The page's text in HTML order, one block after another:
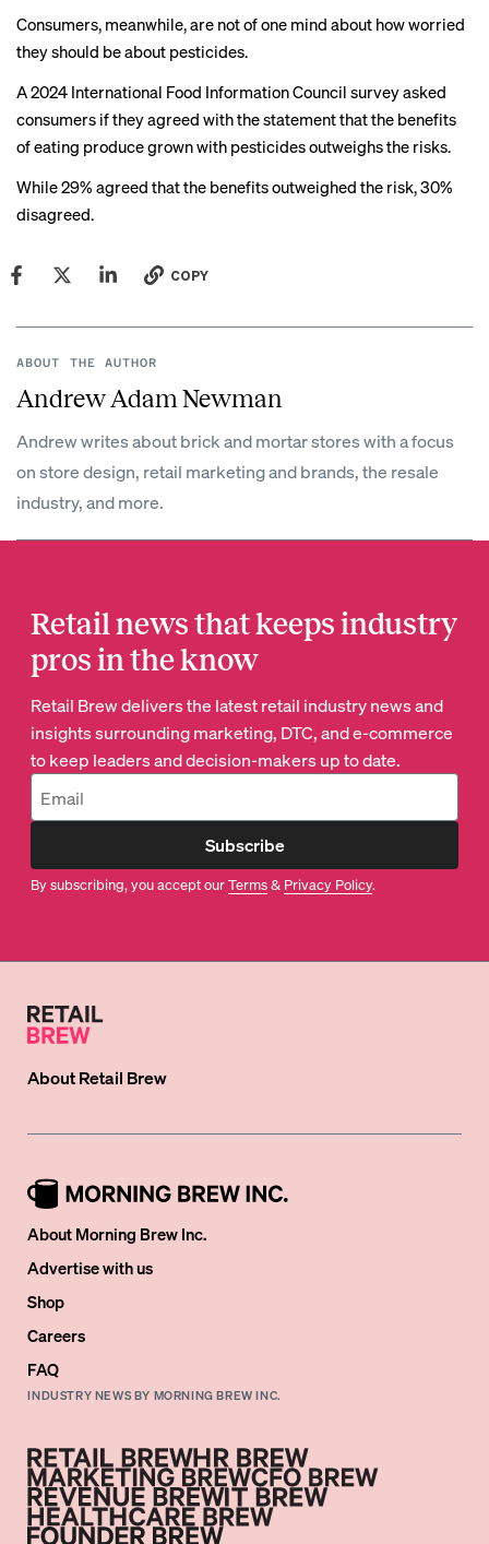
Consumers, meanwhile, are not of one mind about how worried
they should be about pesticides.
A 2024 International Food Information Council surveyasked
consumers if they agreed with the statement that the benefits
of eating produce grown with pesticides outweighs the risks.
While 29% agreed that the benefits outweighed the risk, 30%
disagreed.
COPY
ABOUT THE AUTHOR
Andrew Adam Newman
Andrew writes about brick and mortar stores with a focus
on store design, retail marketing and brands, the resale
industry, and more.
Retail news that keeps industry
pros in the know
Retail Brew delivers the latest retail industry news and
insights surrounding marketing, DTC, and e-commerce
to keep leaders and decision-makers up to date.
Subscribe
By subscribing, you accept ourTerms& Privacy Policy.
AboutRetail Brew
About Morning Brew Inc.
Advertise with us
Shop
Careers
FAQ
INDUSTRY NEWS BY MORNING BREW INC.